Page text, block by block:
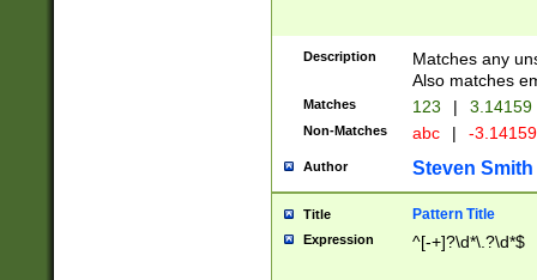
Description
Matches any
Also matches
Matches 123 | 3.14159
Non-Matches abc | -
Author Steven Smith
Title Pattern Title
Expression ^[-+]?\d*\.?\d*$